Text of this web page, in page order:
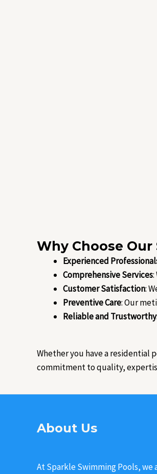
Why Choose
Experienced
Comprehensive Services:
Customer Satisfaction:
Preventive Care: Our
Reliable and Trustworthy
Whether you have a residential
commitment to quality,
About Us
At Sparkle Swimming Pools, we